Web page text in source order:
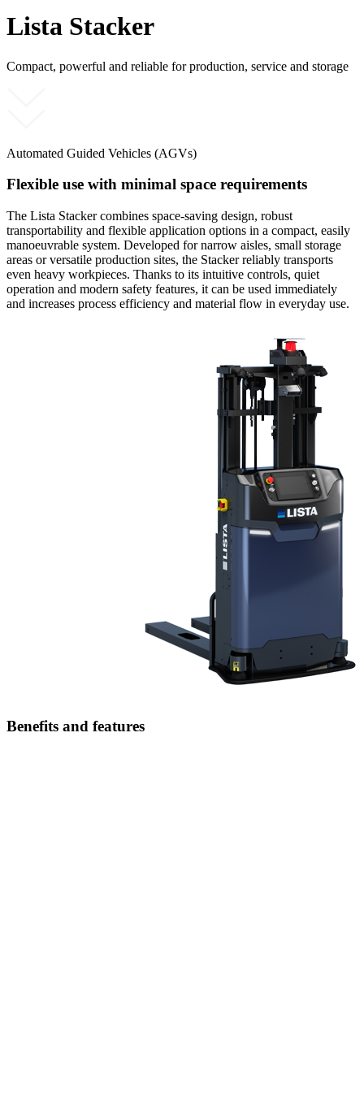
Lista Stacker
Compact, powerful and reliable for production, service and storage
Automated Guided Vehicles (AGVs)
Flexible use with minimal space requirements
The Lista Stacker combines space-saving design, robust
transportability and flexible application options in a compact, easily
manoeuvrable system. Developed for narrow aisles, small storage
areas or versatile production sites, the Stacker reliably transports
even heavy workpieces. Thanks to its intuitive controls, quiet
operation and modern safety features, it can be used immediately
and increases process efficiency and material flow in everyday use.
Benefits and features